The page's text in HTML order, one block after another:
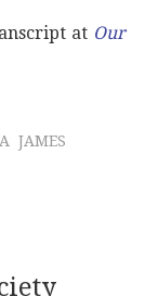
at Our
JAMES